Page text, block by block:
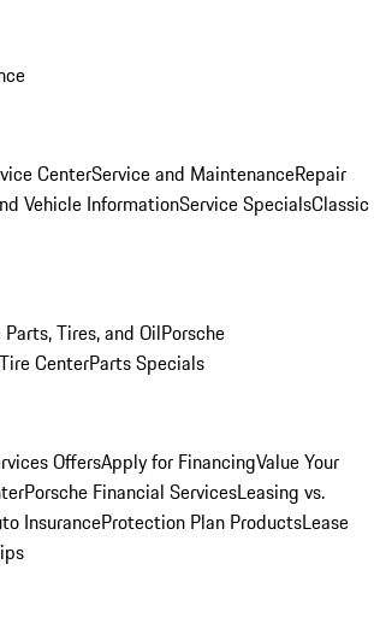
CenterService and MaintenanceRepair
Vehicle InformationService SpecialsClassic
Parts, Tires, and OilPorsche
CenterParts Specials
OffersApply for FinancingValue Your
Porsche Financial ServicesLeasing vs.
InsuranceProtection Plan ProductsLease